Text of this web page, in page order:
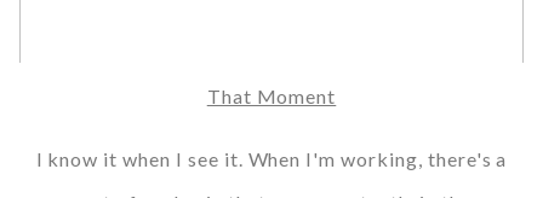
That Moment
I know it when I see it. When I'm working, there's a